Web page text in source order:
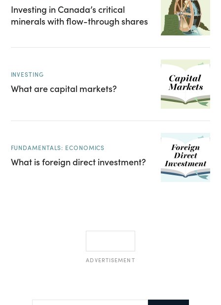
Investing in Canada’s critical
minerals with flow-through shares
INVESTING
What are capital markets?
FUNDAMENTALS: ECONOMICS
What is foreign direct investment?
ADVERTISEMENT